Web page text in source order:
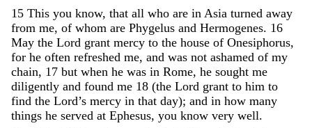
15 This you know, that all who are in Asia turned away
from me, of whom are Phygelus and Hermogenes. 16
May the Lord grant mercy to the house of Onesiphorus,
for he often refreshed me, and was not ashamed of my
chain, 17 but when he was in Rome, he sought me
diligently and found me 18 (the Lord grant to him to
find the Lord’s mercy in that day); and in how many
things he served at Ephesus, you know very well.